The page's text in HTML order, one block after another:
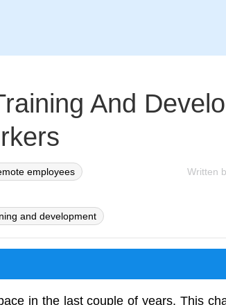
And
employees
and development
Written
in the last couple of years. This